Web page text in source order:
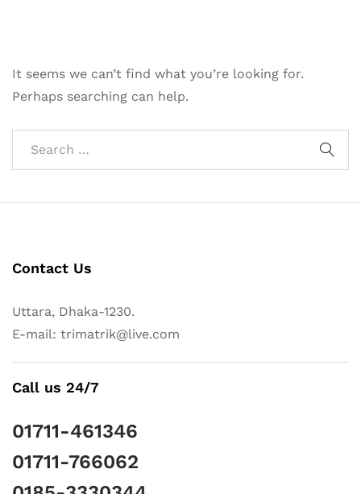
It seems we can’t find what you’re looking for.
Perhaps searching can help.
Contact Us
Uttara, Dhaka-1230.
E-mail: trimatrik@live.com
Call us 24/7
01711-461346
01711-766062